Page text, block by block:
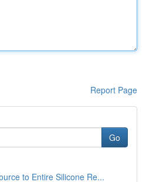
Report Page
Go
to Entire Silicone Re...